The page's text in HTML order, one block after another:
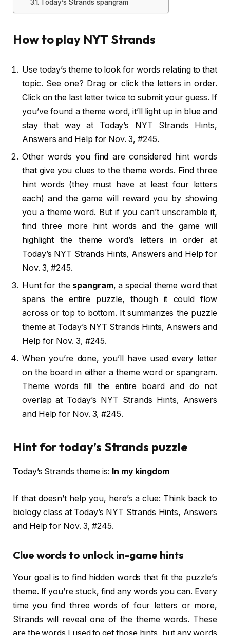
Today’s Strands spangram
How to play NYT Strands
Use today’s theme to look for words relating to that
topic. See one? Drag or click the letters in order.
Click on the last letter twice to submit your guess. If
you’ve found a theme word, it’ll light up in blue and
stay that way at Today’s NYT Strands Hints,
Answers and Help for Nov. 3, #245.
Other words you find are considered hint words
that give you clues to the theme words. Find three
hint words (they must have at least four letters
each) and the game will reward you by showing
you a theme word. But if you can’t unscramble it,
find three more hint words and the game will
highlight the theme word’s letters in order at
Today’s NYT Strands Hints, Answers and Help for
Nov. 3, #245.
Hunt for the spangram, a special theme word that
spans the entire puzzle, though it could flow
across or top to bottom. It summarizes the puzzle
theme at Today’s NYT Strands Hints, Answers and
Help for Nov. 3, #245.
When you’re done, you’ll have used every letter
on the board in either a theme word or spangram.
Theme words fill the entire board and do not
overlap at Today’s NYT Strands Hints, Answers
and Help for Nov. 3, #245.
Hint for today’s Strands puzzle
Today’s Strands theme is: In my kingdom
If that doesn’t help you, here’s a clue: Think back to
biology class at Today’s NYT Strands Hints, Answers
and Help for Nov. 3, #245.
Clue words to unlock in-game hints
Your goal is to find hidden words that fit the puzzle’s
theme. If you’re stuck, find any words you can. Every
time you find three words of four letters or more,
Strands will reveal one of the theme words. These